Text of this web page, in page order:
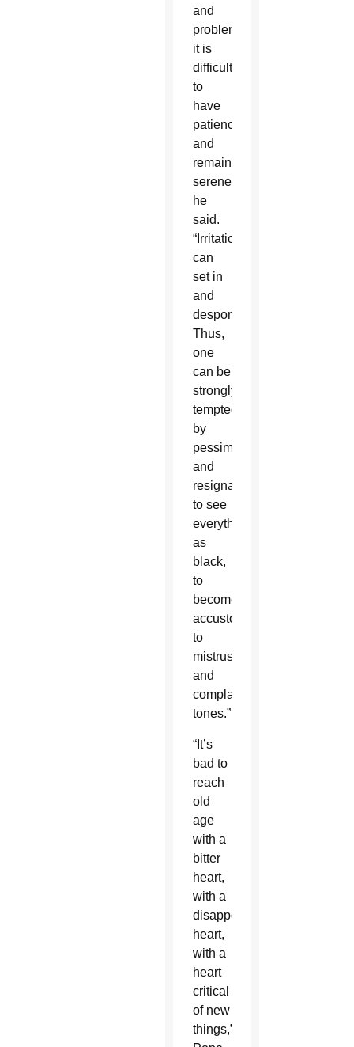
and
problems,
it is
difficult
to
have
patience
and
remain
serene,”
he
said.
“Irritation
can
set in
and
despondency.
Thus,
one
can be
strongly
tempted
by
pessimism
and
resignation,
to see
everything
as
black,
to
become
accustomed
to
mistrustful
and
complaining
tones.”
“It’s
bad to
reach
old
age
with a
bitter
heart,
with a
disappointed
heart,
with a
heart
critical
of new
things,”